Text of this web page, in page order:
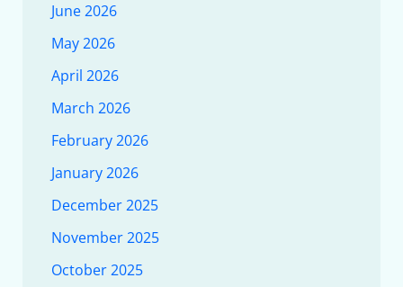
June 2026
May 2026
April 2026
March 2026
February 2026
January 2026
December 2025
November 2025
October 2025